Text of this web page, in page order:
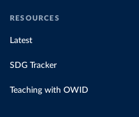
RESOURCES
Latest
SDG Tracker
Teaching with OWID